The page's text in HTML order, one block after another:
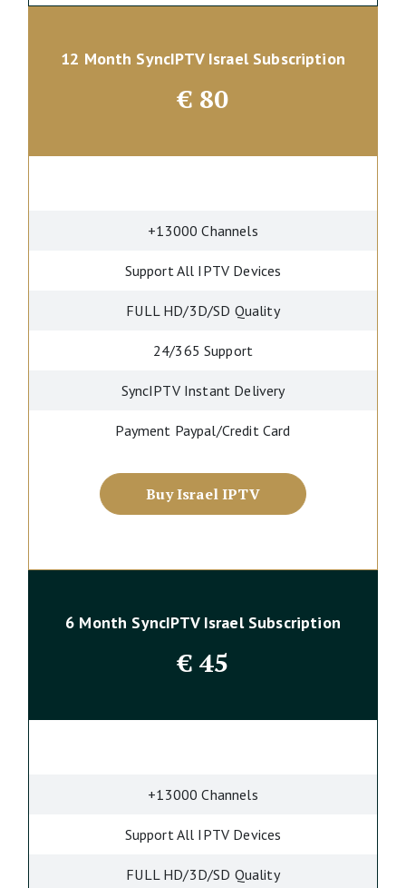
12 Month SyncIPTV Israel Subscription
€80
+13000 Channels
Support All IPTV Devices
FULL HD/3D/SD Quality
24/365 Support
SyncIPTV Instant Delivery
Payment Paypal/Credit Card
Buy Israel IPTV
6 Month SyncIPTV Israel Subscription
€45
+13000 Channels
Support All IPTV Devices
FULL HD/3D/SD Quality